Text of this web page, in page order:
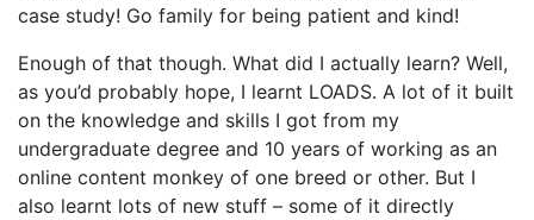
case study! Go family for being patient and kind!
Enough of that though. What did I actually learn? Well,
as you’d probably hope, I learnt LOADS. A lot of it built
on the knowledge and skills I got from my
undergraduate degree and 10 years of working as an
online content monkey of one breed or other. But I
also learnt lots of new stuff – some of it directly